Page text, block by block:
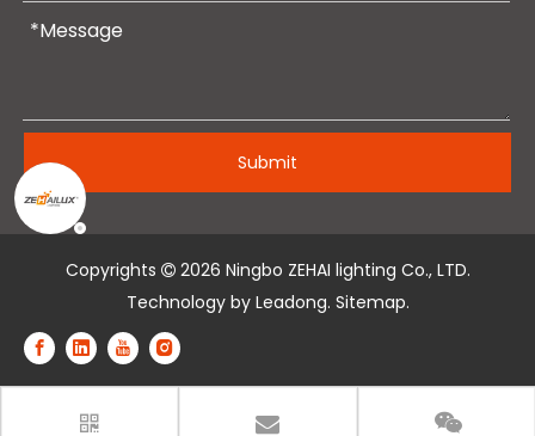
Submit
Copyrights  2026 Ningbo ZEHAI lighting Co., LTD.
Technology by Leadong. Sitemap.